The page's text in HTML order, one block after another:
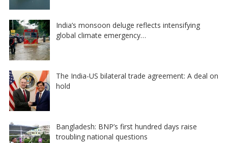
India’s monsoon deluge reflects intensifying
global climate emergency…
The India-US bilateral trade agreement: A deal on
hold
Bangladesh: BNP’s first hundred days raise
troubling national questions